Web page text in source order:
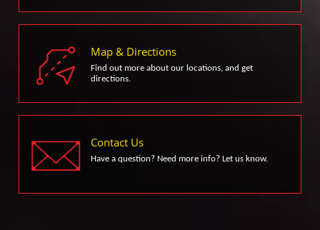
Map & Directions
Find out more about our locations, and get
directions.
Contact Us
Have a question? Need more info? Let us know.